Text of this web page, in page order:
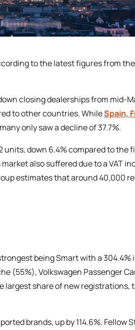
to the latest figures from the
closing dealerships from mid-
to other countries. WhileSpain,
only saw a decline of 37.7%.
down 6.4% compared to the
also suffered due to a VAT
estimates that around 40,000
being Smart with a 304.4%
(55%), Volkswagen Passenger
largest share of new registrations,
brands, up by 114.6%. Fellow